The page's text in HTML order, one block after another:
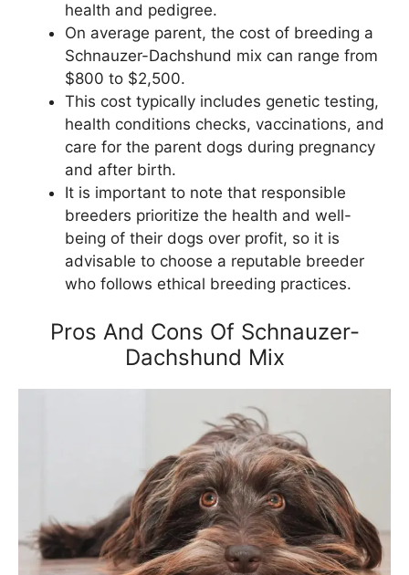
health and pedigree.
On average parent, the cost of breeding a
Schnauzer-Dachshund mix can range from
$800 to $2,500.
This cost typically includes genetic testing,
health conditions checks, vaccinations, and
care for the parent dogs during pregnancy
and after birth.
It is important to note that responsible
breeders prioritize the health and well-
being of their dogs over profit, so it is
advisable to choose a reputable breeder
who follows ethical breeding practices.
Pros And Cons Of Schnauzer-
Dachshund Mix